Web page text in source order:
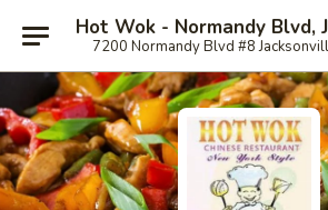
7200 Normandy Blvd #8